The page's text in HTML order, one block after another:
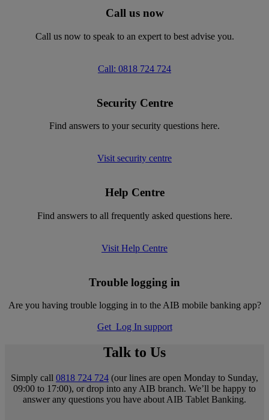
Call us now
Call us now to speak to an expert to best advise you.
Call: 0818 724 724
Security Centre
Find answers to your security questions here.
Visit security centre
Help Centre
Find answers to all frequently asked questions here.
Visit Help Centre
Trouble logging in
Are you having trouble logging in to the AIB mobile banking app?
Get Log In support
Talk to Us
Simply call 0818 724 724 (our lines are open Monday to Sunday,
09:00 to 17:00), or drop into any AIB branch. We’ll be happy to
answer any questions you have about AIB Tablet Banking.